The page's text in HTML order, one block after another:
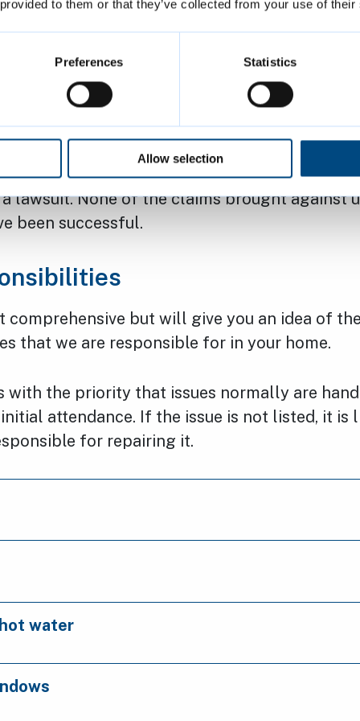
to them or that they’ve collected from your use of
Preferences Statistics
Allow selection
responses
think we have not addressed your request
to an appropriate standard. You can contact
make a formal
number of ‘disrepair claim’ lawsuits
no fee basis. We encourage you to
lawsuit. None of the claims brought against
been successful.
comprehensive but will give you an idea of
that we are responsible for in your home.
with the priority that issues normally are
attendance. If the issue is not listed, it is
for repairing it.
water